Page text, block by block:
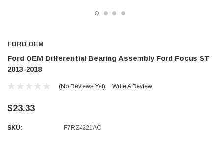
FORD OEM
Ford OEM Differential Bearing Assembly Ford Focus ST
2013-2018
(No Reviews Yet) Write A Review
$23.33
SKU: F7RZ4221AC